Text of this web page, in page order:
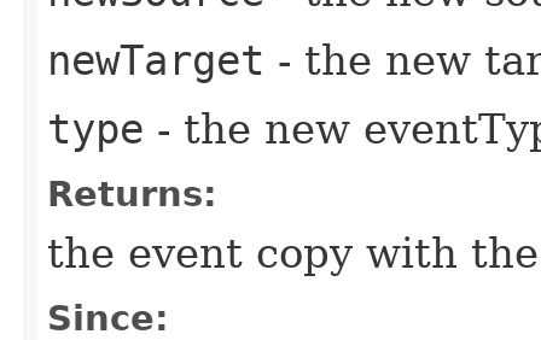
newTarget - the new
type - the new
Returns:
the event copy with
Since: